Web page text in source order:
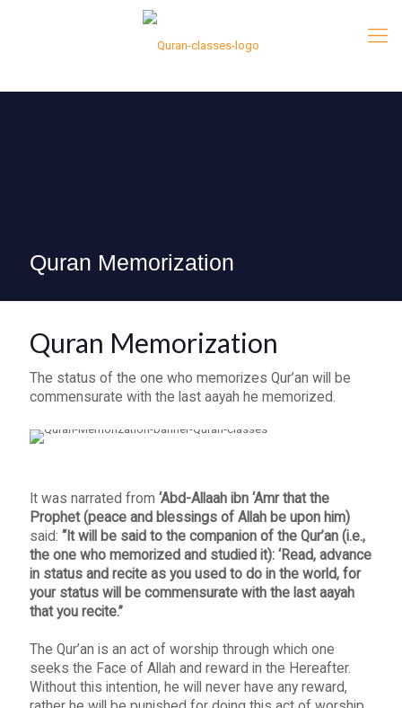
Quran Memorization
Quran Memorization
The status of the one who memorizes Qur’an will be
commensurate with the last aayah he memorized.
It was narrated from ‘Abd-Allaah ibn ‘Amr that the
Prophet (peace and blessings of Allah be upon him)
said: “It will be said to the companion of the Qur’an (i.e.,
the one who memorized and studied it): ‘Read, advance
in status and recite as you used to do in the world, for
your status will be commensurate with the last aayah
that you recite.”
The Qur’an is an act of worship through which one
seeks the Face of Allah and reward in the Hereafter.
Without this intention, he will never have any reward,